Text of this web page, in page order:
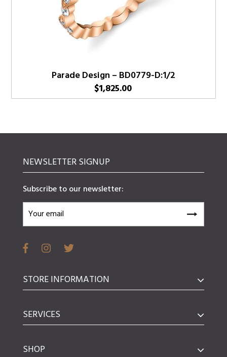
Parade Design – BD0779-D:1/2
$1,825.00
NEWSLETTER SIGNUP
Subscribe to our newsletter:
STORE INFORMATION
SERVICES
SHOP